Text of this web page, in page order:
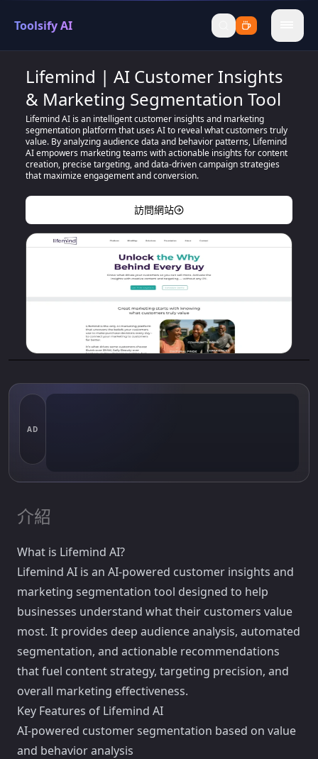
Toolsify AI
menu
Lifemind | AI Customer Insights
& Marketing Segmentation Tool
Lifemind AI is an intelligent customer insights and marketing
segmentation platform that uses AI to reveal what customers truly
value. By analyzing audience data and behavior patterns, Lifemind
AI empowers marketing teams with actionable insights for content
creation, precise targeting, and data-driven campaign strategies
that maximize engagement and conversion.
訪問網站
AD
介紹
What is Lifemind AI?
Lifemind AI is an AI-powered customer insights and
marketing segmentation tool designed to help
businesses understand what their customers value
most. It provides deep audience analysis, automated
segmentation, and actionable recommendations
that fuel content strategy, targeting precision, and
overall marketing effectiveness.
Key Features of Lifemind AI
AI-powered customer segmentation based on value
and behavior analysis